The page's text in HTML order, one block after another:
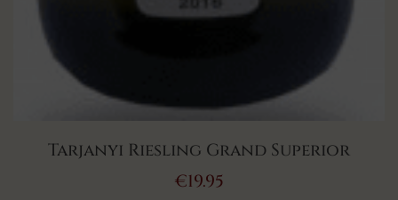
Tarjanyi Riesling Grand Superior
€19.95